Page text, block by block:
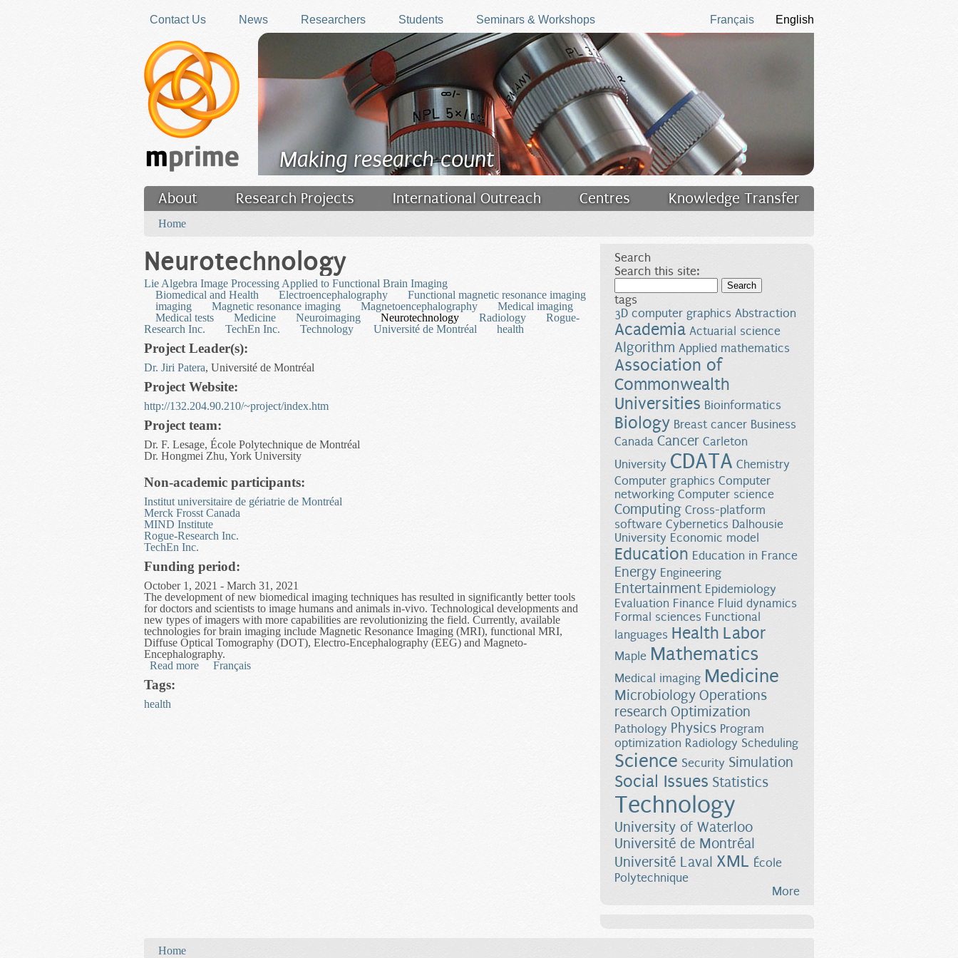
Contact Us
News Researchers Students Seminars & Workshops English
Français
Making research count
About Research Projects International Outreach Centres
Knowledge Transfer
Filler
Home
Neurotechnology
Lie Algebra Image Processing Applied to Functional Brain Imaging
Biomedical and Health
Electroencephalography
Functional magnetic resonance imaging
imaging
Magnetic resonance imaging Magnetoencephalography
Medical imaging
Medical tests
Medicine Neuroimaging Neurotechnology Radiology
Rogue-
Research Inc.
TechEn Inc. Technology Université de Montréal health
Project Leader(s):
Dr. Jiri Patera, Université de Montréal
Project Website:
http://132.204.90.210/~project/index.htm
Project team:
Dr. F. Lesage, École Polytechnique de Montréal
Dr. Hongmei Zhu, York University
Non-academic participants:
Institut universitaire de gériatrie de Montréal
Merck Frosst Canada
MIND Institute
Rogue-Research Inc.
TechEn Inc.
Funding period:
October 1, 2021 - March 31, 2021
The development of new biomedical imaging techniques has resulted in significantly better tools
for doctors and scientists to image humans and animals in-vivo. Technological developments and
new types of imagers with more capabilities are revolutionizing the field. Currently, available
technologies for brain imaging include Magnetic Resonance Imaging (MRI), functional MRI,
Diffuse Optical Tomography (DOT), Electro-Encephalography (EEG) and Magneto-
Encephalography.
Read more about Lie Algebra Image Processing Applied to Functional Brain Imaging
Français
Tags:
health
Search
Search this site:
tags
3D computer graphics Abstraction
Academia Actuarial science
Algorithm Applied mathematics
Association of
Commonwealth
Universities Bioinformatics
Biology Breast cancer Business
Canada Cancer Carleton
University CDATA Chemistry
Computer graphics Computer
networking Computer science
Computing Cross-platform
software Cybernetics Dalhousie
University Economic model
Education Education in France
Energy Engineering
Entertainment Epidemiology
Evaluation Finance Fluid dynamics
Formal sciences Functional
languages Health Labor
Maple Mathematics
Medical imaging Medicine
Microbiology Operations
research Optimization
Pathology Physics Program
optimization Radiology Scheduling
Science Security Simulation
Social Issues Statistics
Technology
University of Waterloo
Université de Montréal
Université Laval XML École
Polytechnique
More
Home